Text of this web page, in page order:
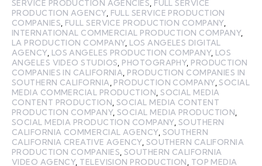
SERVICE PRODUCTION AGENCIES FULL SERVICE
PRODUCTION AGENCY, FULL SERVICE PRODUCTION
COMPANIES FULL SERVICE PRODUCTION COMPANY,
INTERNATIONAL COMMERCIAL PRODUCTION COMPANY,
LA PRODUCTION COMPANY, LOS ANGELES DIGITAL
AGENCY, LOS ANGELES PRODUCTION COMPANY, LOS
ANGELES VIDEO STUDIOS PHOTOGRAPHY, PRODUCTION
COMPANIES IN CALIFORNIA PRODUCTION COMPANIES IN
SOUTHERN CALIFORNIA PRODUCTION COMPANY,SOCIAL
MEDIA COMMERCIAL PRODUCTION ,SOCIAL MEDIA
CONTENT PRODUCTION ,SOCIAL MEDIA CONTENT
PRODUCTION COMPANY,SOCIAL MEDIA PRODUCTION
SOCIAL MEDIA PRODUCTION COMPANY, SOUTHERN
CALIFORNIA COMMERCIAL AGENCY, SOUTHERN
CALIFORNIA CREATIVE AGENCY, SOUTHERN CALIFORNIA
PRODUCTION COMPANIES SOUTHERN CALIFORNIA
VIDEO AGENCY, TELEVISION PRODUCTION
TOP MEDIA